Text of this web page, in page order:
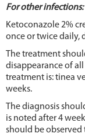
For other infections:
Ketoconazole 2%
once or twice daily,
The treatment
disappearance of
treatment is: tinea
weeks.
The diagnosis
is noted after 4
should be